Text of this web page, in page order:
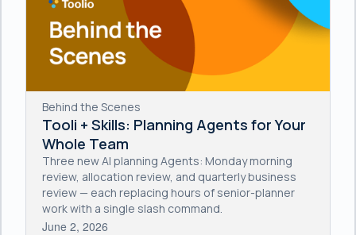
Behind the Scenes
Tooli + Skills: Planning Agents for Your
Whole Team
Three new AI planning Agents: Monday morning
review, allocation review, and quarterly business
review — each replacing hours of senior-planner
work with a single slash command.
June 2, 2026